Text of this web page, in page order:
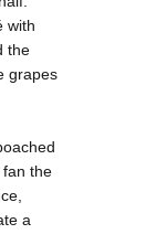
with
the
grapes
the
a